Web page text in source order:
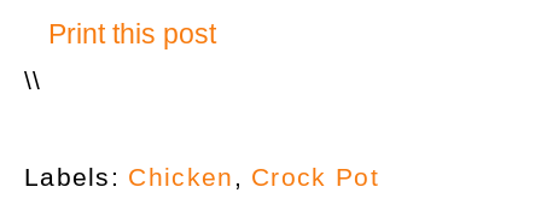
Print this post
\\
Labels: Chicken , Crock Pot